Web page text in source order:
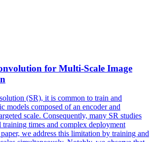
for Multi-Scale Image
(SR), it is common to train and
models composed of an encoder and
scale. Consequently, many SR studies
training times and complex deployment
we address this limitation by training and